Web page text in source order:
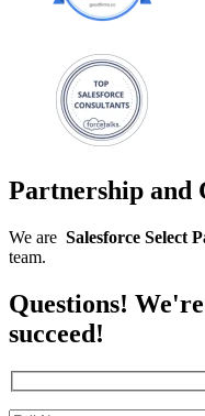
Partnership and
We are Salesforce Select
team.
Questions!
succeed!